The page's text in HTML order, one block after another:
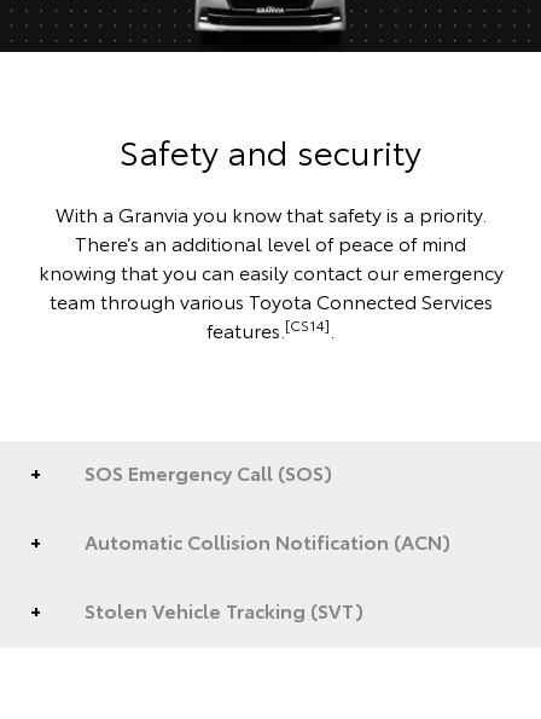
Safety and security
With a Granvia you know that safety is a priority.
There’s an additional level of peace of mind
knowing that you can easily contact our emergency
team through various Toyota Connected Services
features. [CS14]
SOS Emergency Call (SOS)
Automatic Collision Notification (ACN)
Stolen Vehicle Tracking (SVT)